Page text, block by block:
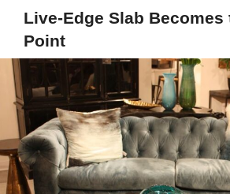
Live-Edge Slab Becomes
Point